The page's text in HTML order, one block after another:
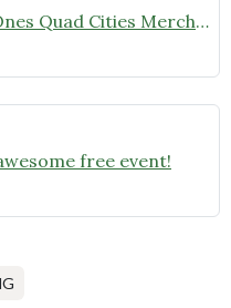
Our New Wild Ones Quad Cities Merchandise is Now Available!
free event!